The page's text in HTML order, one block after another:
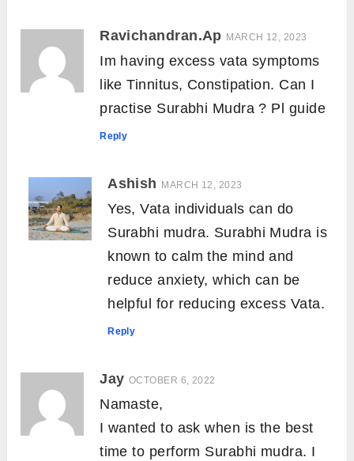
Ravichandran.Ap MARCH 12, 2023
Im having excess vata symptoms
like Tinnitus, Constipation. Can I
practise Surabhi Mudra ? Pl guide
Reply
Ashish MARCH 12, 2023
Yes, Vata individuals can do
Surabhi mudra. Surabhi Mudra is
known to calm the mind and
reduce anxiety, which can be
helpful for reducing excess Vata.
Reply
Jay OCTOBER 6, 2022
Namaste,
I wanted to ask when is the best
time to perform Surabhi mudra. I